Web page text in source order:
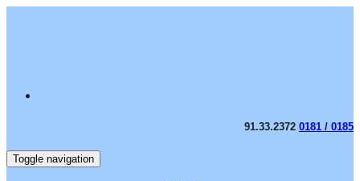
91.33.2372 0181 / 0185
Toggle navigation